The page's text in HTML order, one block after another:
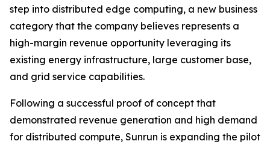
step into distributed edge computing, a new business
category that the company believes represents a
high-margin revenue opportunity leveraging its
existing energy infrastructure, large customer base,
and grid service capabilities.
Following a successful proof of concept that
demonstrated revenue generation and high demand
for distributed compute, Sunrun is expanding the pilot